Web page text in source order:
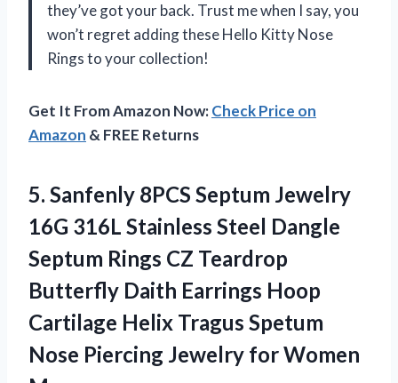
they’ve got your back. Trust me when I say, you
won’t regret adding these Hello Kitty Nose
Rings to your collection!
Get It From Amazon Now:Check Price on
Amazon & FREE Returns
5. Sanfenly 8PCS Septum Jewelry
16G 316L Stainless Steel Dangle
Septum Rings CZ Teardrop
Butterfly Daith Earrings Hoop
Cartilage Helix Tragus Spetum
Nose Piercing Jewelry for Women